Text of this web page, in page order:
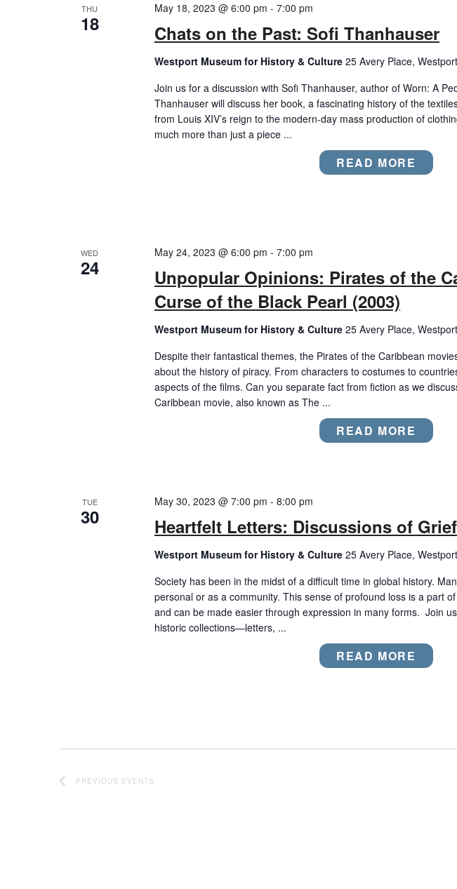
THU
18 Chats on the Past: Sofi Thanhauser
May 18, 2023 @ 6:00 pm - 7:00 pm
Westport Museum for History & Culture 25 Avery Place,
Join us for a discussion with Sofi Thanhauser, author of Worn: A
Thanhauser will discuss her book, a fascinating history of the
from Louis XIV’s reign to the modern-day mass production of
much more than just a piece ...
READ MORE
WED
24
Unpopular Opinions: Pirates of the
Curse of the Black Pearl (2003)
May 24, 2023 @ 6:00 pm - 7:00 pm
Westport Museum for History & Culture 25 Avery Place,
Despite their fantastical themes, the Pirates of the Caribbean
about the history of piracy. From characters to costumes to
aspects of the films. Can you separate fact from fiction as we
Caribbean movie, also known as The ...
READ MORE
TUE
30 Heartfelt Letters: Discussions of Grief
May 30, 2023 @ 7:00 pm - 8:00 pm
Westport Museum for History & Culture 25 Avery Place,
Society has been in the midst of a difficult time in global history.
personal or as a community. This sense of profound loss is a part
and can be made easier through expression in many forms. Join
historic collections—letters, ...
READ MORE
PREVIOUS EVENTS